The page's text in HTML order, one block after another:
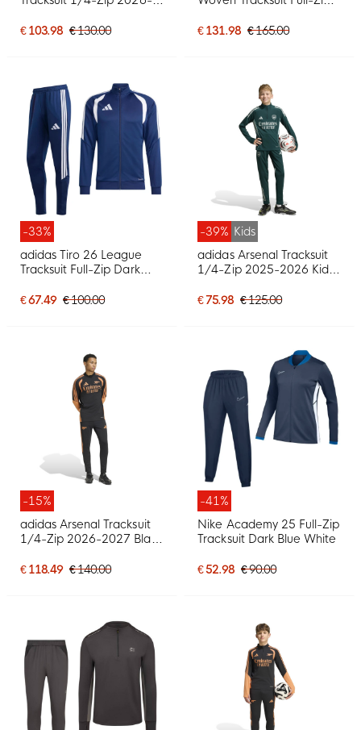
Yellow
€ 103.98 € 130.00
€ 131.98 € 165.00
-33%
adidas Tiro 26 League
Tracksuit Full-Zip Dark
€ 67.49 € 100.00
-39% Kids
adidas Arsenal Tracksuit
1/4-Zip 2025-2026 Kids
€ 75.98 € 125.00
-15%
adidas Arsenal Tracksuit
1/4-Zip 2026-2027 Black
€ 118.49 € 140.00
-41%
Nike Academy 25 Full-Zip
Tracksuit Dark Blue White
€ 52.98 € 90.00